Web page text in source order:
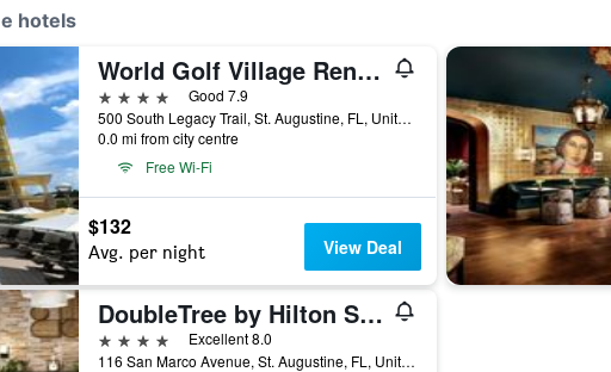
hotels
World Golf Village Renaissance St. Augustine Resort
4 stars
Good 7.9
500 South Legacy Trail, St. Augustine, FL, United States
0.0 mi from city centre
Free Wi-Fi
$132
Avg. per night View Deal
DoubleTree by Hilton St. Augustine Historic District
4 stars
Excellent 8.0
116 San Marco Avenue, St. Augustine, FL, United States